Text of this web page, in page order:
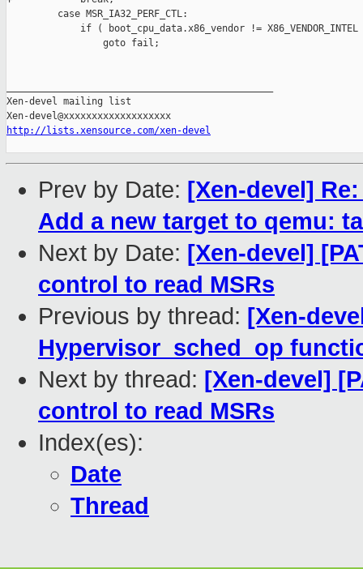
         case MSR_IA32_PERF_CTL:
if ( boot_cpu_data.x86_vendor != X86_VENDOR_INTEL
                 goto fail;
Xen-devel mailing list
http://lists.xensource.com/xen-devel
Prev by Date: [Xen-devel]
Add a new target to qemu:
Next by Date: [Xen-devel]
control to read MSRs
Previous by thread: [Xen-
Hypervisor_sched_op
Next by thread: [Xen-devel]
control to read MSRs
Index(es):
Date
Thread